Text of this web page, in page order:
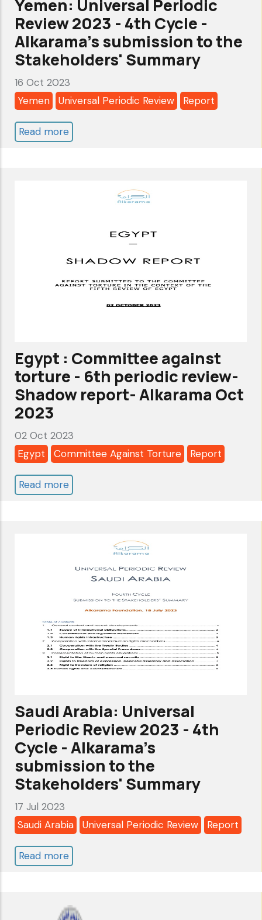
stop
the
crimes
of
the
Israeli
occupation
in
Yemen: Universal Periodic
Review 2023 - 4th Cycle -
Alkarama's submission to the
Stakeholders' Summary
16 Oct 2023
Yemen
Universal Periodic Review Report
Read more
4th
the
Stakeholders'
Summary
Egypt : Committee against
torture - 6th periodic review-
Shadow report- Alkarama Oct
2023
02 Oct 2023
Egypt
Committee Against Torture Report
Read more
Committee
torture
6th
periodic
review-
Shadow
Oct
2023
Saudi Arabia: Universal
Periodic Review 2023 - 4th
Cycle - Alkarama's
submission to the
Stakeholders' Summary
17 Jul 2023
Saudi Arabia
Universal Periodic Review Report
Read more
Universal